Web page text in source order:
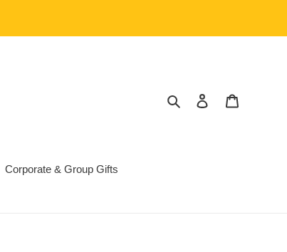
Search Log in
Corporate & Group Gifts